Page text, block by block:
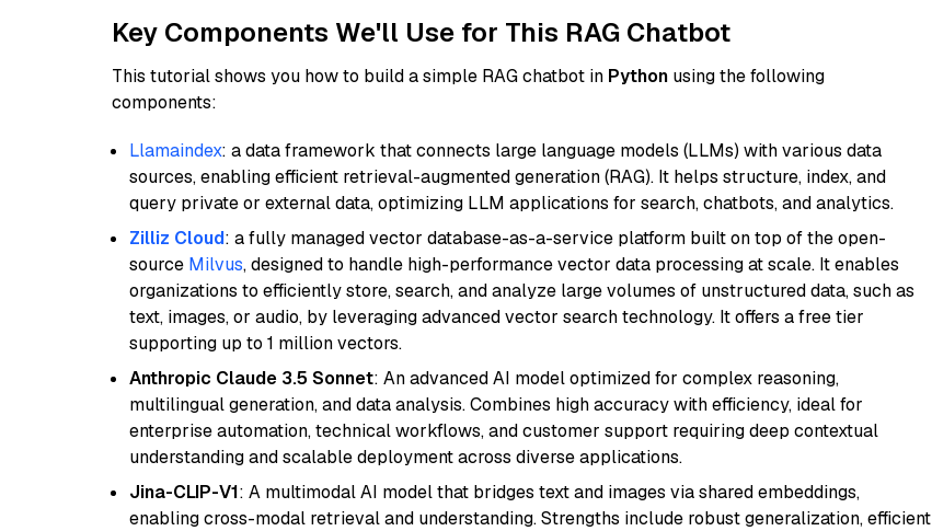
Key Components We'll Use for This RAG Chatbot
This tutorial shows you how to build a simple RAG chatbot in Python using the following
components:
Llamaindex: a data framework that connects large language models (LLMs) with various data
sources, enabling efficient retrieval-augmented generation (RAG). It helps structure, index, and
query private or external data, optimizing LLM applications for search, chatbots, and analytics.
Zilliz Cloud: a fully managed vector database-as-a-service platform built on top of the open-
source Milvus, designed to handle high-performance vector data processing at scale. It enables
organizations to efficiently store, search, and analyze large volumes of unstructured data, such as
text, images, or audio, by leveraging advanced vector search technology. It offers a free tier
supporting up to 1 million vectors.
Anthropic Claude 3.5 Sonnet: An advanced AI model optimized for complex reasoning,
multilingual generation, and data analysis. Combines high accuracy with efficiency, ideal for
enterprise automation, technical workflows, and customer support requiring deep contextual
understanding and scalable deployment across diverse applications.
Jina-CLIP-V1: A multimodal AI model that bridges text and images via shared embeddings,
enabling cross-modal retrieval and understanding. Strengths include robust generalization, efficient